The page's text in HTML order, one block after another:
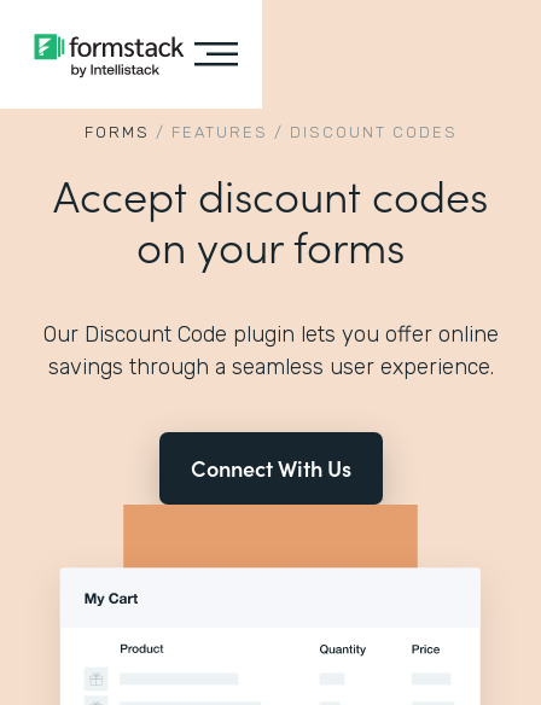
FORMS / FEATURES / DISCOUNT CODES
Accept discount codes
on your forms
Our Discount Code plugin lets you offer online
savings through a seamless user experience.
Connect With Us